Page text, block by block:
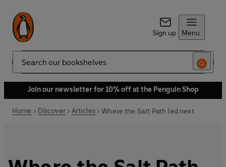
Sign up Menu
Search
Join our newsletter for 10% off at the Penguin Shop
Home Discover Articles Where the Salt Path led next